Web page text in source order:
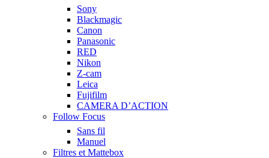
Sony
Blackmagic
Canon
Panasonic
RED
Nikon
Z-cam
Leica
Fujifilm
CAMERA D’ACTION
Follow Focus
Sans fil
Manuel
Filtres et Mattebox